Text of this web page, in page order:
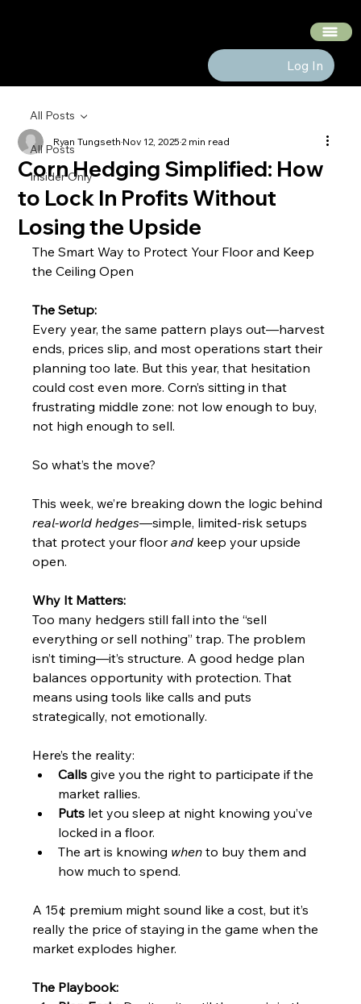
Log In
All Posts
Insider Only
All Posts
Corn Hedging Simplified: How
to Lock In Profits Without
Losing the Upside
Ryan TungsethNov 12, 20252 min read
The Smart Way to Protect Your Floor and Keep
the Ceiling Open
The Setup:
Every year, the same pattern plays out—harvest
ends, prices slip, and most operations start their
planning too late. But this year, that hesitation
could cost even more. Corn’s sitting in that
frustrating middle zone: not low enough to buy,
not high enough to sell.
So what’s the move?
This week, we’re breaking down the logic behind
real-world hedges—simple, limited-risk setups
that protect your floor and keep your upside
open.
Why It Matters:
Too many hedgers still fall into the “sell
everything or sell nothing” trap. The problem
isn’t timing—it’s structure. A good hedge plan
balances opportunity with protection. That
means using tools like calls and puts
strategically, not emotionally.
Here’s the reality:
Calls give you the right to participate if the
market rallies.
Puts let you sleep at night knowing you’ve
locked in a floor.
The art is knowing when to buy them and
how much to spend.
A 15¢ premium might sound like a cost, but it’s
really the price of staying in the game when the
market explodes higher.
The Playbook: